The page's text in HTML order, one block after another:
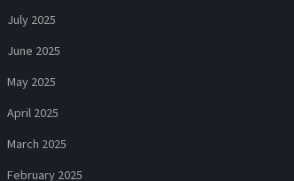
July 2025
June 2025
May 2025
April 2025
March 2025
February 2025